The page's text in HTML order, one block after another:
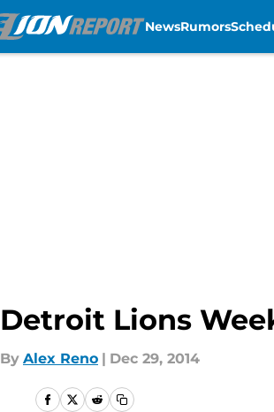
NewsRumors
Detroit Lions
By Alex Reno | Dec 29, 2014